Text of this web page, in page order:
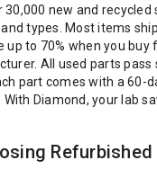
30,000 new and
types.
Most items
up to 70% when you
All used parts
part comes with a 60-
With Diamond, your lab